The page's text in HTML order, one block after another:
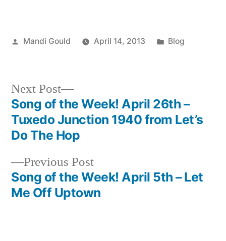
Posted
Mandi Gould April 14, 2013
Posted
Blog
Post
navigation
Previous PostPrevious
post:
Song of the Week! April 5th – Let
Me Off Uptown
Next Post
Next
post:
Song of the Week! April 26th –
Tuxedo Junction 1940 from Let’s
Do The Hop